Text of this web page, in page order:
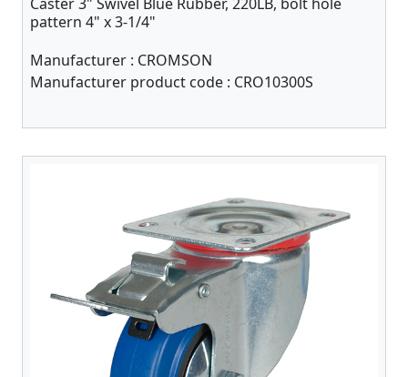
pattern 4" x 3-1/4"
Manufacturer : CROMSON
Manufacturer product code : CRO10300S